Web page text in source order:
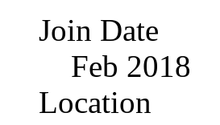
Join Date
Feb 2018
Location